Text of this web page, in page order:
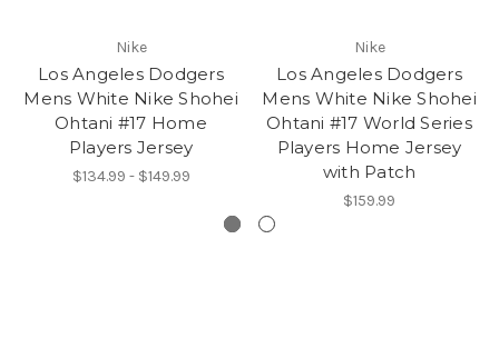
Nike
Los Angeles Dodgers
Mens White Nike Shohei
Ohtani #17 Home
Players Jersey
$134.99 - $149.99
Nike
Los Angeles Dodgers
Mens White Nike Shohei
Ohtani #17 World Series
Players Home Jersey
with Patch
$159.99